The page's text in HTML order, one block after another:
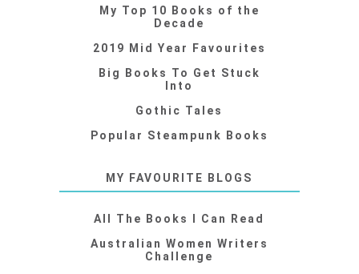
My Top 10 Books of the
Decade
2019 Mid Year Favourites
Big Books To Get Stuck
Into
Gothic Tales
Popular Steampunk Books
MY FAVOURITE BLOGS
All The Books I Can Read
Australian Women Writers
Challenge